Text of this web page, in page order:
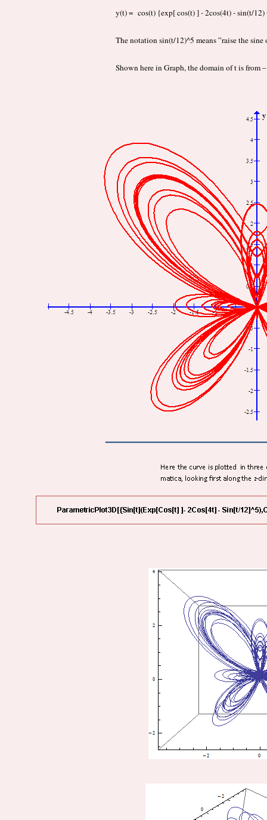
y(t) = cos(t) {exp[ cos(t) ] - 2cos(4t) - sin(t/12)
The notation sin(t/12)^5 means ”raise the
Shown here in Graph, the domain of t is from